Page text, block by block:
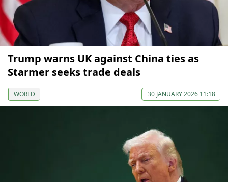
Trump warns UK against China ties as
Starmer seeks trade deals
WORLD 30 JANUARY 2026 11:18